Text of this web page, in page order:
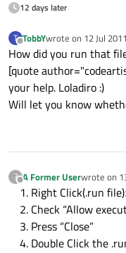
12 days later
T
Offline
TobbYwrote on 12 Jul
last edited by
How did you run that
[quote
your help. Loladiro :)
Will let you know
?
Offline
A Former Userwrote on
last edited
Right Click(.run
Check “Allow
Press “Close”
Double Click the